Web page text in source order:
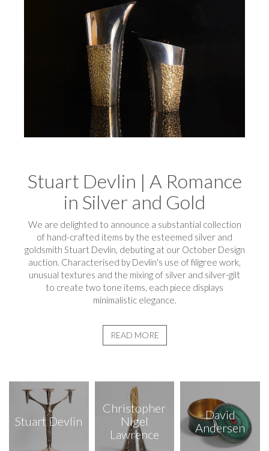
Stuart Devlin | A Romance
in Silver and Gold
We are delighted to announce a substantial collection
of hand-crafted items by the esteemed silver and
goldsmith Stuart Devlin, debuting at our October Design
auction. Characterised by Devlin's use of filigree work,
unusual textures and the mixing of silver and silver-gilt
to create two tone items, each piece displays
minimalistic elegance.
READ MORE
Stuart Devlin
Christopher
Nigel
Lawrence
David
Andersen